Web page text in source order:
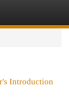
Introduction